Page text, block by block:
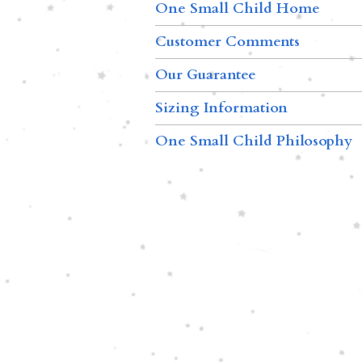
One Small Child Home
Customer Comments
Our Guarantee
Sizing Information
One Small Child Philosophy